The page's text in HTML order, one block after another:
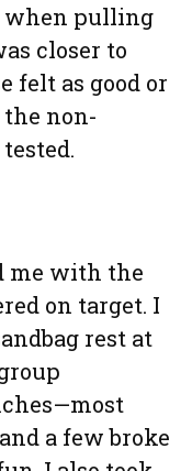
when pulling
closer to
felt as good or
non-
me with the
on target. I
rest at
a few broke